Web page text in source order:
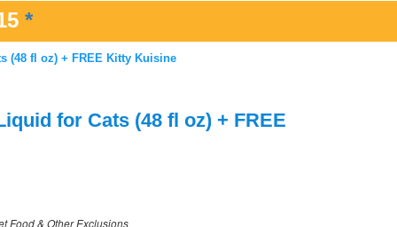
*
(48 fl oz) + FREE Kitty Kuisine
for Cats (48 fl oz) + FREE
Food & Other Exclusions